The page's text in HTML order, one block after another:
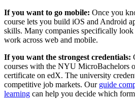
If you want to go mobile: Once you
course lets you build iOS and Android
skills. Many companies specifically
work across web and mobile.
If you want the strongest credentials:
courses with the NYU MicroBachelors
certificate on edX. The university
competitive job markets. Our guide
learning can help you decide which